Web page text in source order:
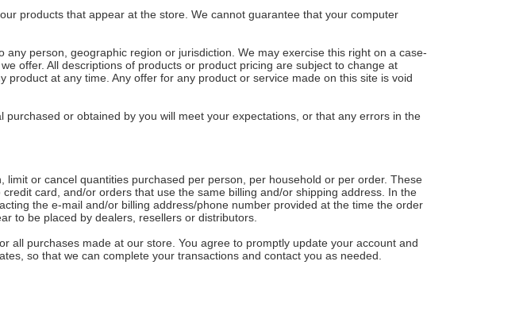
products that appear at the store. We cannot guarantee that your computer
person, geographic region or jurisdiction. We may exercise this right on a case-
offer. All descriptions of products or product pricing are subject to change at
at any time. Any offer for any product or service made on this site is void
or obtained by you will meet your expectations, or that any errors in the
or cancel quantities purchased per person, per household or per order. These
card, and/or orders that use the same billing and/or shipping address. In the
the e-mail and/or billing address/phone number provided at the time the order
to be placed by dealers, resellers or distributors.
all purchases made at our store. You agree to promptly update your account and
so that we can complete your transactions and contact you as needed.